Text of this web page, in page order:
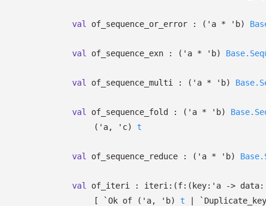
val of_sequence_or_error : ( 'a * 'b)
val of_sequence_exn : ( 'a * 'b)
val of_sequence_multi : ( 'a * 'b)
val of_sequence_fold : ( 'a * 'b)
( 'a, 'c) t
val of_sequence_reduce : ( 'a * 'b)
val of_iteri : iteri: (f: ( key: 'a -> data:
[
`Ok of ( 'a, 'b) t | `Duplicate_key